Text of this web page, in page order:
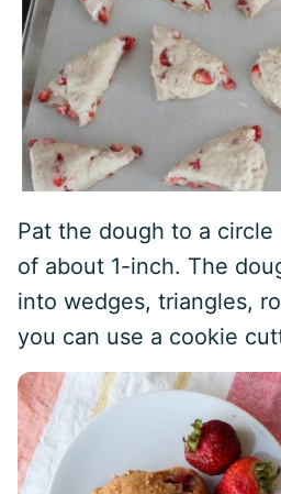
Pat the dough to a
of about 1-inch. The
into wedges, triangles,
you can use a cookie